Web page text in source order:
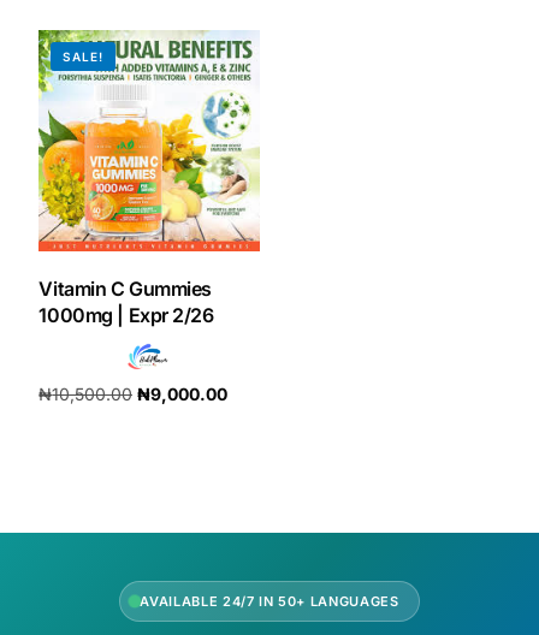
Fertility Risk Screening
Cancer Emergency Screening
CLINICAL PROGRAMS
Oncology (Cancer)
Fertility
SALE!
Vitamin C Gummies
1000mg | Expr 2/26
₦10,500.00 ₦9,000.00
AVAILABLE 24/7 IN 50+ LANGUAGES